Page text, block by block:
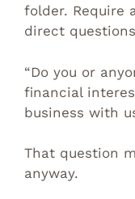
folder. Require
direct
“Do you or
financial
business with
That question
anyway.